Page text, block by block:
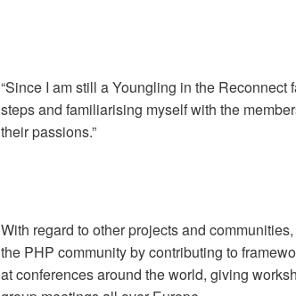
“Since I am still a Youngling in the Reconnect
steps and familiarising myself with the
their passions.”
With regard to other projects and
the PHP community by contributing to
at conferences around the world, giving